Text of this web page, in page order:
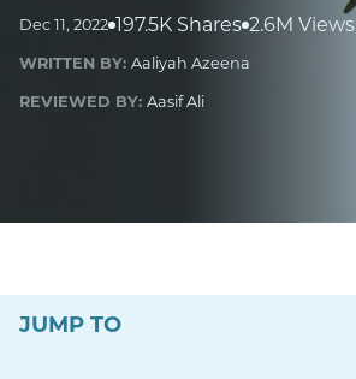
Dec 11, 2022 197.5K Shares 2.6M Views
WRITTEN BY: Aaliyah Azeena
REVIEWED BY: Aasif Ali
JUMP TO